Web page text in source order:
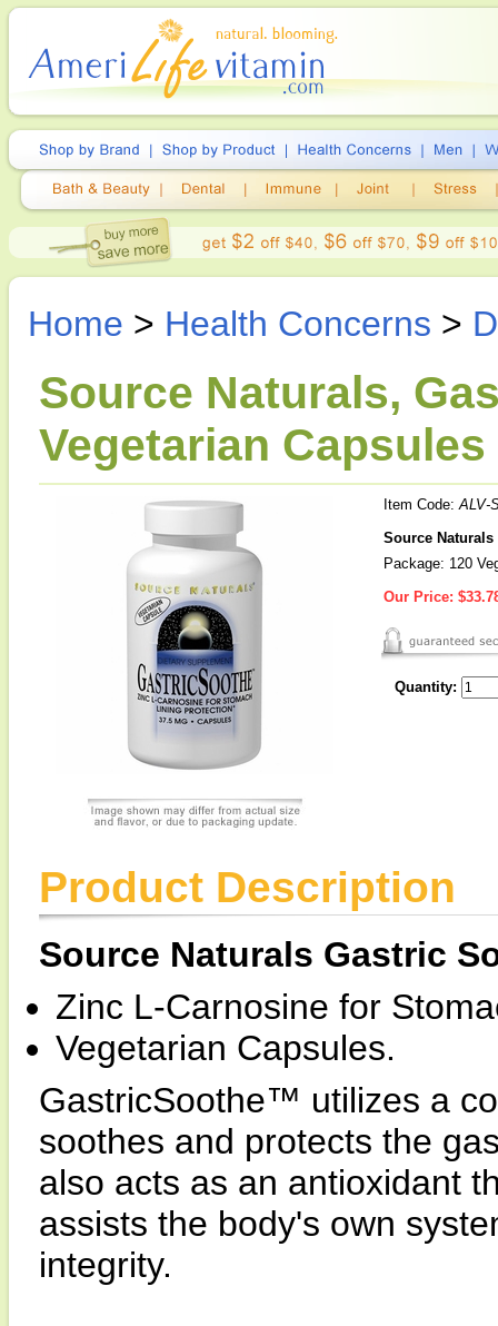
Home > Health Concerns >
Source Naturals,
Vegetarian Capsules
Item Code:ALV-
Source
Package: 120
Our Price:
Quantity:
Product Description
Source Naturals Gastric
Zinc L-Carnosine for
Vegetarian Capsules.
GastricSoothe™ utilizes a
soothes and protects the
also acts as an antioxidant
assists the body's own
integrity.